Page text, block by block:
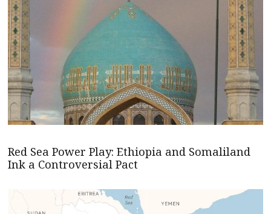
Red Sea Power Play: Ethiopia and Somaliland
Ink a Controversial Pact